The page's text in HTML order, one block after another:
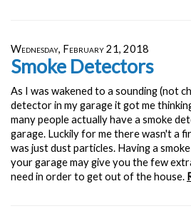
Wednesday, February 21, 2018
Smoke Detectors
As I was wakened to a sounding (not
detector in my garage it got me
many people actually have a smoke
garage. Luckily for me there wasn't a
was just dust particles. Having a
your garage may give you the few
need in order to get out of the house.